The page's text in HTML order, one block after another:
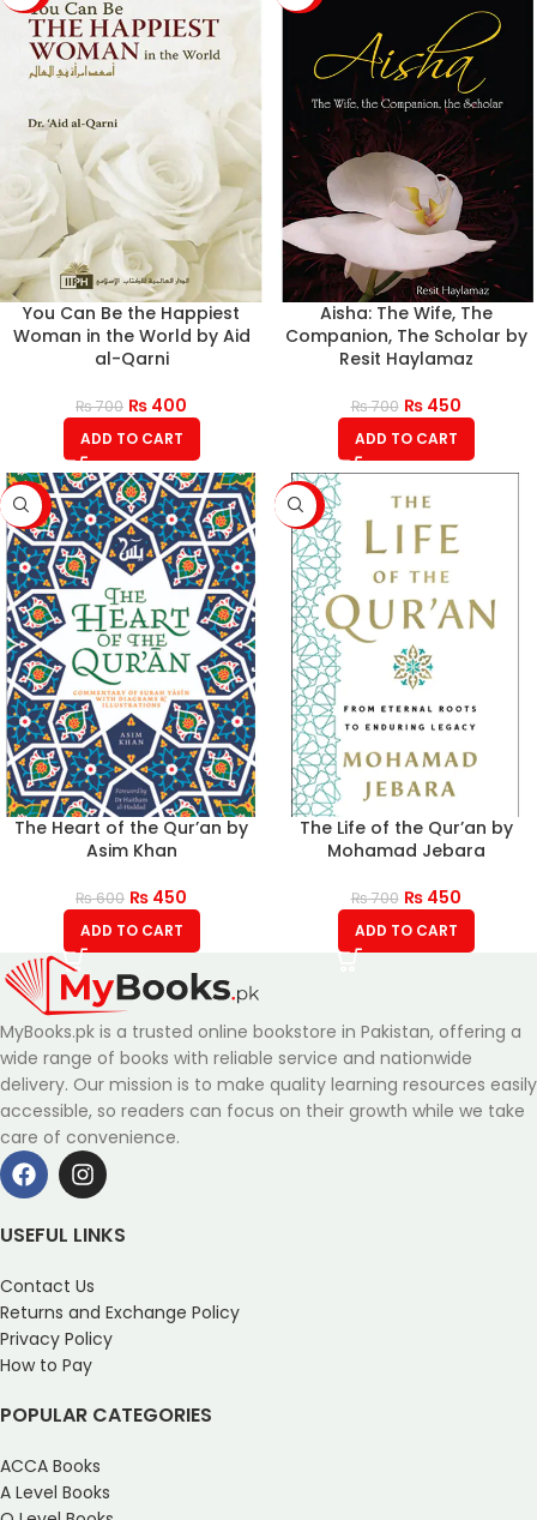
You Can Be the Happiest
Woman in the World by Aid
al-Qarni
₨700 ₨ 400
ADD TO CART
Aisha: The Wife, The
Companion, The Scholar by
Resit Haylamaz
₨700 ₨450
ADD TO CART
-25%
The Heart of the Qur’an by
Asim Khan
₨600 ₨ 450
ADD TO CART
-36%
The Life of the Qur’an by
Mohamad Jebara
₨700 ₨450
ADD TO CART
MyBooks.pk is a trusted online bookstore in Pakistan, offering a
wide range of books with reliable service and nationwide
delivery. Our mission is to make quality learning resources easily
accessible, so readers can focus on their growth while we take
care of convenience.
USEFUL LINKS
Contact Us
Returns and Exchange Policy
Privacy Policy
How to Pay
POPULAR CATEGORIES
ACCA Books
A Level Books